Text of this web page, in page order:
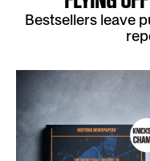
Bestsellers leave